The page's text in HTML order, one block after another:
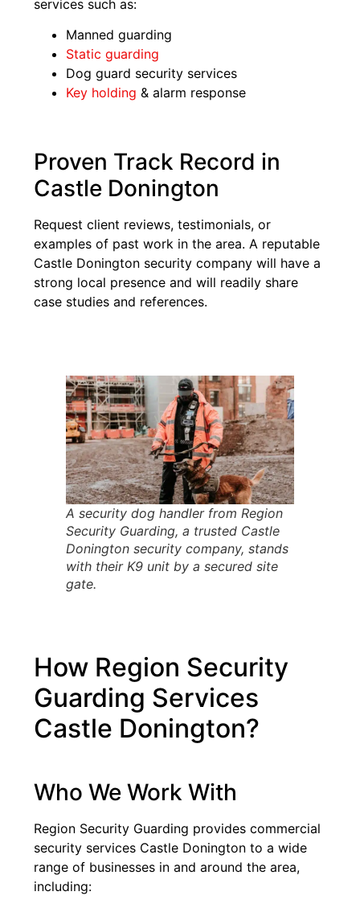
services such as:
Manned guarding
Static guarding
Dog guard security services
Key holding & alarm response
Proven Track Record in
Castle Donington
Request client reviews, testimonials, or
examples of past work in the area. A reputable
Castle Donington security company will have a
strong local presence and will readily share
case studies and references.
A security dog handler from Region
Security Guarding, a trusted Castle
Donington security company, stands
with their K9 unit by a secured site
gate.
How Region Security
Guarding Services
Castle Donington?
Who We Work With
Region Security Guarding provides commercial
security services Castle Donington to a wide
range of businesses in and around the area,
including: